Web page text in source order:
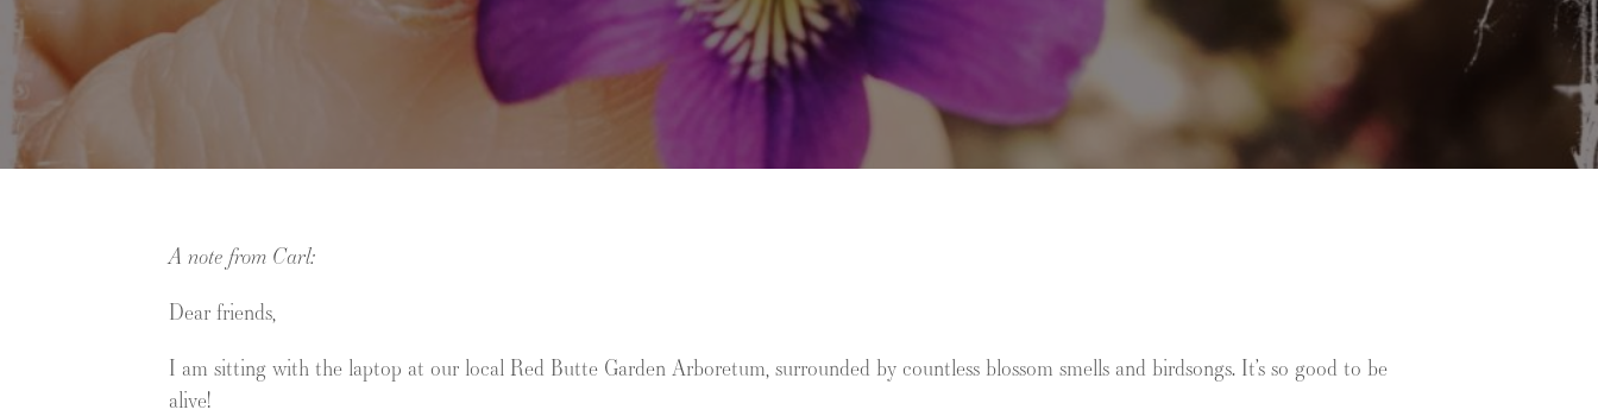
A note from Carl:
Dear friends,
I am sitting with the laptop at our local Red Butte Garden Arboretum, surrounded by countless blossom smells and birdsongs. It’s so good to be
alive!